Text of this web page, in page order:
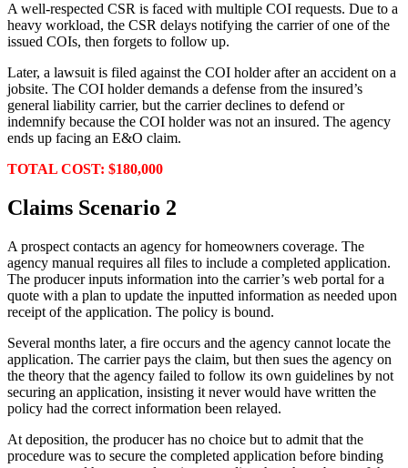
A well-respected CSR is faced with multiple COI requests. Due to a
heavy workload, the CSR delays notifying the carrier of one of the
issued COIs, then forgets to follow up.
Later, a lawsuit is filed against the COI holder after an accident on a
jobsite. The COI holder demands a defense from the insured’s
general liability carrier, but the carrier declines to defend or
indemnify because the COI holder was not an insured. The agency
ends up facing an E&O claim.
TOTAL COST: $180,000
Claims Scenario 2
A prospect contacts an agency for homeowners coverage. The
agency manual requires all files to include a completed application.
The producer inputs information into the carrier’s web portal for a
quote with a plan to update the inputted information as needed upon
receipt of the application. The policy is bound.
Several months later, a fire occurs and the agency cannot locate the
application. The carrier pays the claim, but then sues the agency on
the theory that the agency failed to follow its own guidelines by not
securing an application, insisting it never would have written the
policy had the correct information been relayed.
At deposition, the producer has no choice but to admit that the
procedure was to secure the completed application before binding